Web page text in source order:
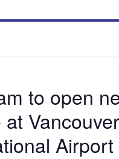
to open
at Vancouver
Airport